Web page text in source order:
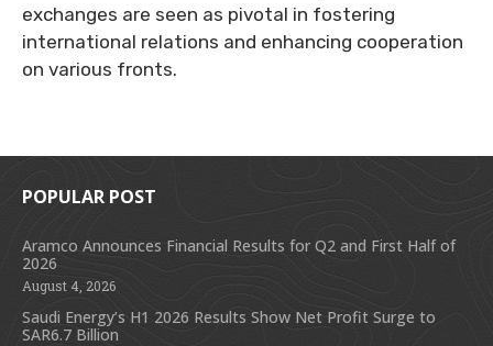
exchanges are seen as pivotal in fostering
international relations and enhancing cooperation
on various fronts.
POPULAR POST
Aramco Announces Financial Results for Q2 and First Half of
2026
August 4, 2026
Saudi Energy’s H1 2026 Results Show Net Profit Surge to
SAR6.7 Billion